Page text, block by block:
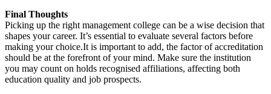
Final Thoughts
Picking up the right management college can be a wise decision that
shapes your career. It’s essential to evaluate several factors before
making your choice.It is important to add, the factor of accreditation
should be at the forefront of your mind. Make sure the institution
you may count on holds recognised affiliations, affecting both
education quality and job prospects.